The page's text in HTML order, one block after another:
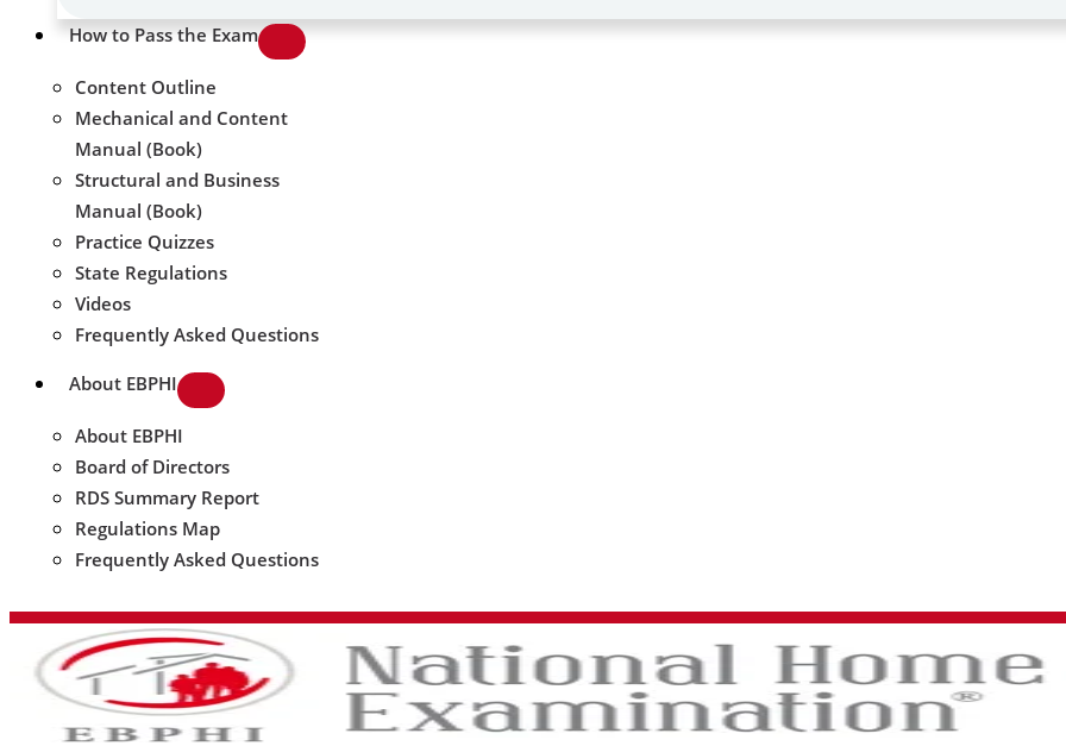
How to Pass the Exam
Content Outline
Mechanical and Content
Manual (Book)
Structural and Business
Manual (Book)
Practice Quizzes
State Regulations
Videos
Frequently Asked Questions
About EBPHI
About EBPHI
Board of Directors
RDS Summary Report
Regulations Map
Frequently Asked Questions